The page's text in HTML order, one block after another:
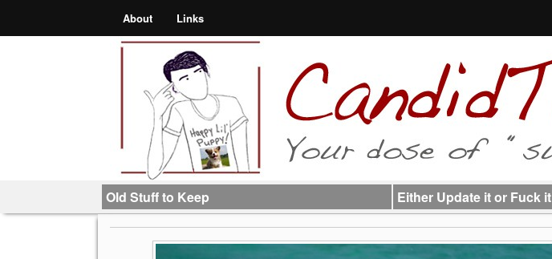
About Links
Old Stuff to Keep Either Update it or Fuck it